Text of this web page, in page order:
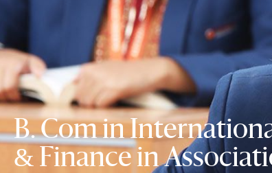
B. Com in
& Finance in